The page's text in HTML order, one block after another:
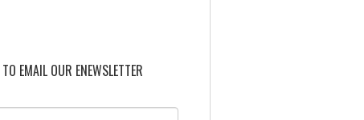
EMAIL OUR ENEWSLETTER